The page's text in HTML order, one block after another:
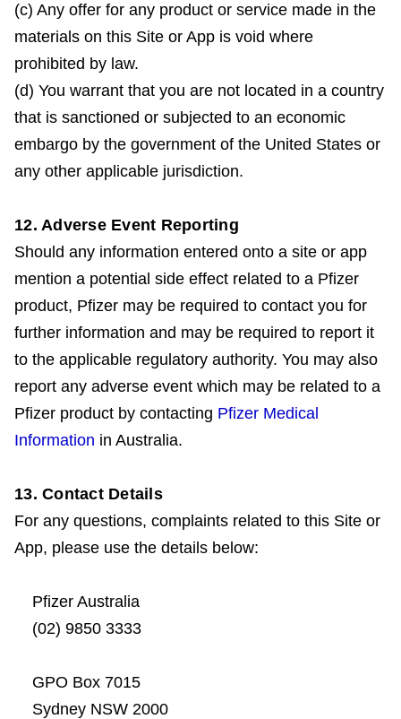
(c) Any offer for any product or service made in the
materials on this Site or App is void where
prohibited by law.
(d) You warrant that you are not located in a country
that is sanctioned or subjected to an economic
embargo by the government of the United States or
any other applicable jurisdiction.
12. Adverse Event Reporting
Should any information entered onto a site or app
mention a potential side effect related to a Pfizer
product, Pfizer may be required to contact you for
further information and may be required to report it
to the applicable regulatory authority. You may also
report any adverse event which may be related to a
Pfizer product by contacting Pfizer Medical
Information in Australia.
13. Contact Details
For any questions, complaints related to this Site or
App, please use the details below:
Pfizer Australia
(02) 9850 3333
GPO Box 7015
Sydney NSW 2000